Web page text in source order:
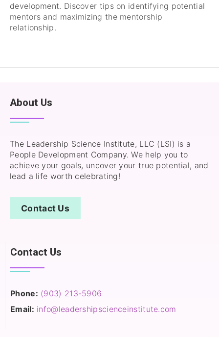
development. Discover tips on identifying potential
mentors and maximizing the mentorship
relationship.
About Us
The Leadership Science Institute, LLC (LSI) is a
People Development Company. We help you to
achieve your goals, uncover your true potential, and
lead a life worth celebrating!
Contact Us
Contact Us
Phone: (903) 213-5906‬
Email: info@leadershipscienceinstitute.com